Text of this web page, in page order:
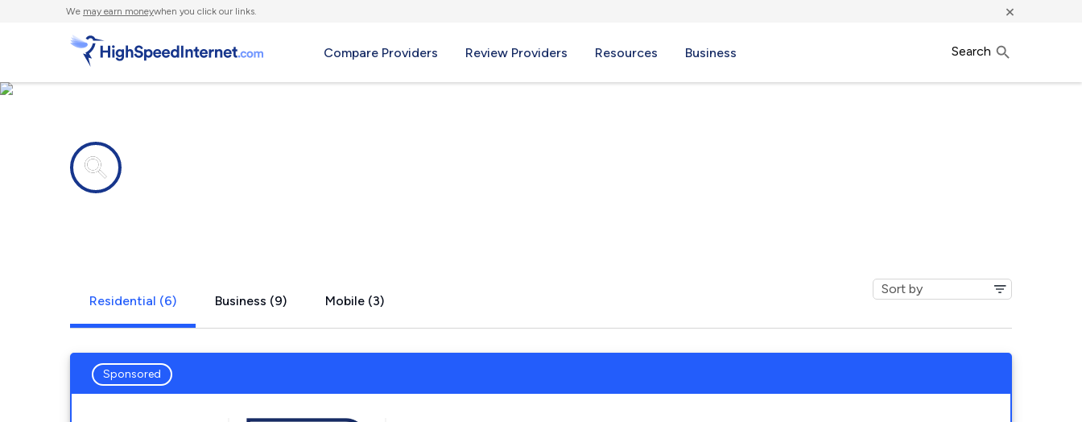
We may earn moneywhen you click our links. ×
Compare Providers Review Providers Resources Business Search
Residential (6) Business (9) Mobile (3)
Sponsored